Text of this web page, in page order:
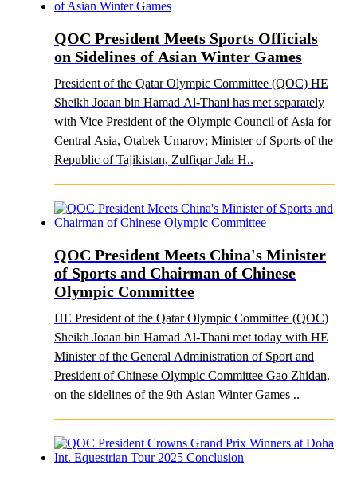
QOC President Meets Sports Officials
on Sidelines of Asian Winter Games
President of the Qatar Olympic Committee (QOC) HE
Sheikh Joaan bin Hamad Al-Thani has met separately
with Vice President of the Olympic Council of Asia for
Central Asia, Otabek Umarov; Minister of Sports of the
Republic of Tajikistan, Zulfiqar Jala H..
QOC President Meets China's Minister
of Sports and Chairman of Chinese
Olympic Committee
HE President of the Qatar Olympic Committee (QOC)
Sheikh Joaan bin Hamad Al-Thani met today with HE
Minister of the General Administration of Sport and
President of Chinese Olympic Committee Gao Zhidan,
on the sidelines of the 9th Asian Winter Games ..